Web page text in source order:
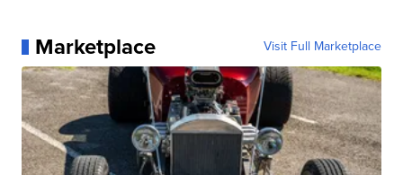
Marketplace Visit Full Marketplace